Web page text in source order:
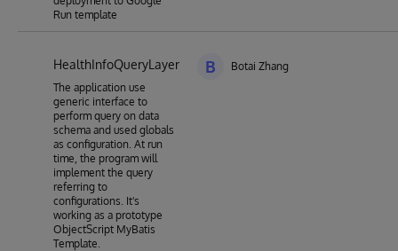
Run template
HealthInfoQueryLayer
The application use
generic interface to
perform query on data
schema and used globals
as configuration. At run
time, the program will
implement the query
referring to
configurations. It's
working as a prototype
ObjectScript MyBatis
Template.
B Botai Zhang